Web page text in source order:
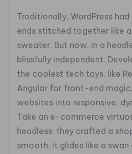
Traditionally, WordPress
ends stitched together like
sweater. But now, in a
blissfully independent.
the coolest tech toys, like
Angular for front-end
websites into responsive,
Take an e-commerce
headless: they crafted a
smooth, it glides like a swan